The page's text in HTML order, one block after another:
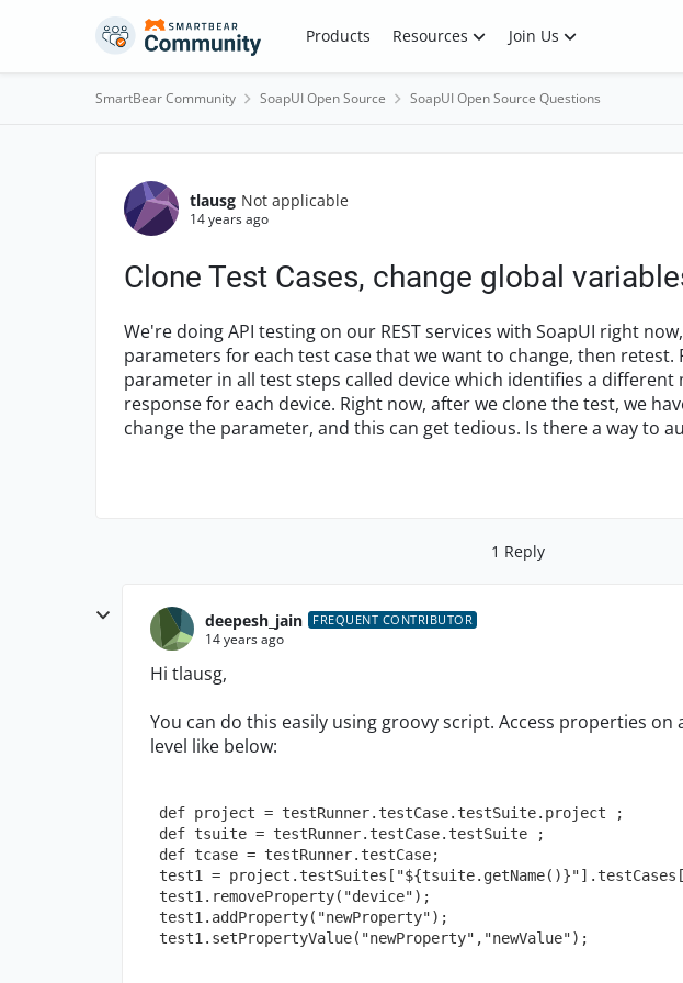
Skip to content Products Resources Join Us
SmartBear Community SoapUI Open Source SoapUI Open Source Questions
Forum Discussion
tlausg Not applicable
14 years ago
Clone Test Cases, change global
We're doing API testing on our REST services with SoapUI right
parameters for each test case that we want to change, then retest.
parameter in all test steps called device which identifies a different
response for each device. Right now, after we clone the test, we
change the parameter, and this can get tedious. Is there a way to
1 Reply
deepesh_jain FREQUENT CONTRIBUTOR
14 years ago
Hi tlausg,
You can do this easily using groovy script. Access properties on
level like below:
def project = testRunner.testCase.testSuite.project ;
def tsuite = testRunner.testCase.testSuite ;
def tcase = testRunner.testCase;
test1 =
test1.removeProperty("device");
test1.addProperty("newProperty");
test1.setPropertyValue("newProperty","newValue");